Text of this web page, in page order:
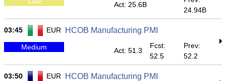
Act: 25.6B
24.94B
03:45 EUR HCOB Manufacturing PMI
Medium Act: 51.3
Fcst:
52.5
Prev:
52.2
03:50 EUR HCOB Manufacturing PMI